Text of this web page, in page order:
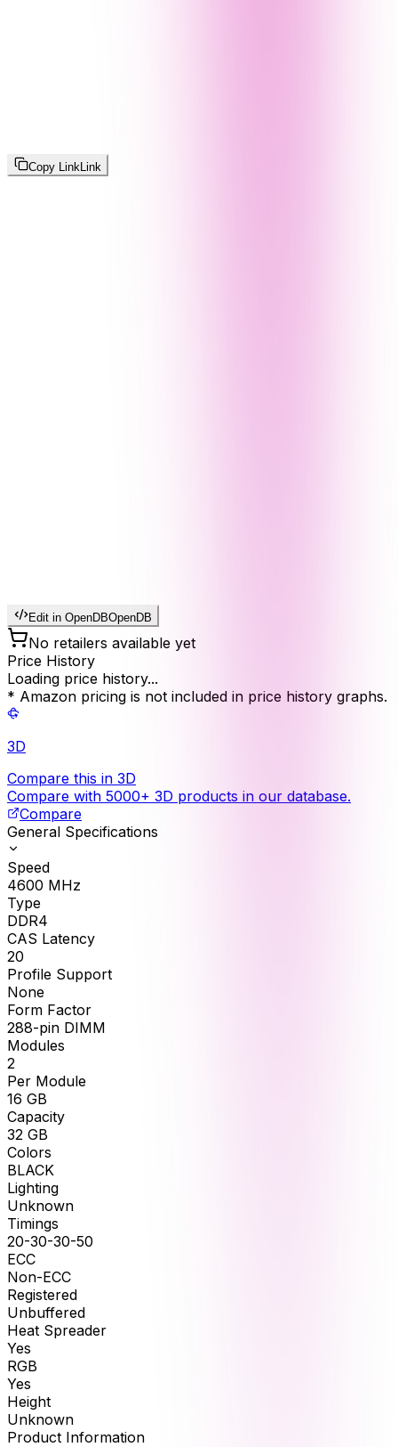
Copy LinkLink
Edit in OpenDBOpenDB
No retailers available yet
Price History
Loading price history...
* Amazon pricing is not included in price history graphs.
3D
Compare this in 3D
Compare with 5000+ 3D products in our database.
Compare
General Specifications
Speed
4600 MHz
Type
DDR4
CAS Latency
20
Profile Support
None
Form Factor
288-pin DIMM
Modules
2
Per Module
16 GB
Capacity
32 GB
Colors
BLACK
Lighting
Unknown
Timings
20-30-30-50
ECC
Non-ECC
Registered
Unbuffered
Heat Spreader
Yes
RGB
Yes
Height
Unknown
Product Information